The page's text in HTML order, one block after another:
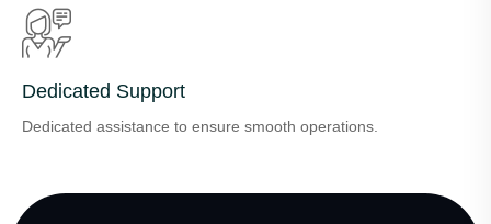
Dedicated Support
Dedicated assistance to ensure smooth operations.